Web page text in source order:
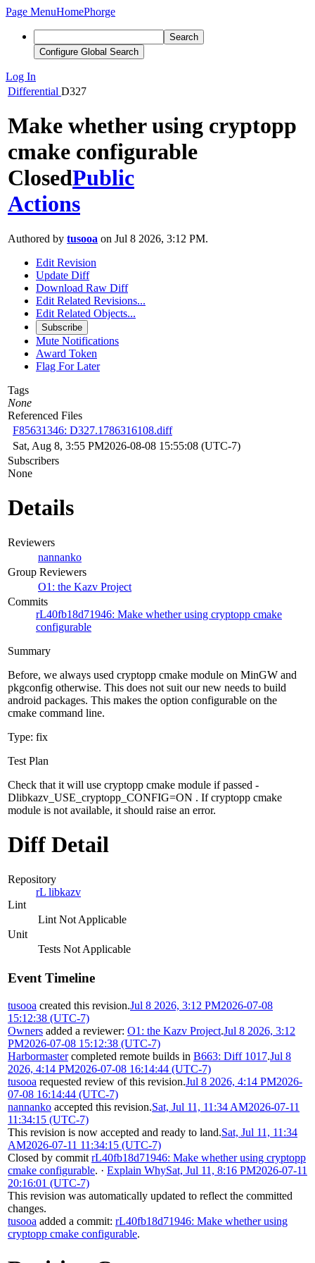
Page MenuHomePhorge
Search
Configure Global Search
Log In
Differential D327
Make whether using cryptopp
cmake configurable
ClosedPublic
Actions
Authored by tusooa on Jul 8 2026, 3:12 PM.
Edit Revision
Update Diff
Download Raw Diff
Edit Related Revisions...
Edit Related Objects...
Subscribe
Mute Notifications
Award Token
Flag For Later
Tags
None
Referenced Files
F85631346: D327.1786316108.diff
Sat, Aug 8, 3:55 PM2026-08-08 15:55:08 (UTC-7)
Subscribers
None
Details
Reviewers
nannanko
Group Reviewers
O1: the Kazv Project
Commits
rL40fb18d71946: Make whether using cryptopp cmake
configurable
Summary
Before, we always used cryptopp cmake module on MinGW and
pkgconfig otherwise. This does not suit our new needs to build
android packages. This makes the option configurable on the
cmake command line.
Type: fix
Test Plan
Check that it will use cryptopp cmake module if passed -
Dlibkazv_USE_cryptopp_CONFIG=ON . If cryptopp cmake
module is not available, it should raise an error.
Diff Detail
Repository
rL libkazv
Lint
Lint Not Applicable
Unit
Tests Not Applicable
Event Timeline
tusooa created this revision.Jul 8 2026, 3:12 PM2026-07-08
15:12:38 (UTC-7)
Owners added a reviewer: O1: the Kazv Project.Jul 8 2026, 3:12
PM2026-07-08 15:12:38 (UTC-7)
Harbormastercompleted remote builds in B663: Diff 1017.Jul 8
2026, 4:14 PM2026-07-08 16:14:44 (UTC-7)
tusooa requested review of this revision.Jul 8 2026, 4:14 PM2026-
07-08 16:14:44 (UTC-7)
nannanko accepted this revision.Sat, Jul 11, 11:34 AM2026-07-11
11:34:15 (UTC-7)
This revision is now accepted and ready to land.Sat, Jul 11, 11:34
AM2026-07-11 11:34:15 (UTC-7)
Closed by commit rL40fb18d71946: Make whether using cryptopp
cmake configurable. · Explain WhySat, Jul 11, 8:16 PM2026-07-11
20:16:01 (UTC-7)
This revision was automatically updated to reflect the committed
changes.
tusooa added a commit: rL40fb18d71946: Make whether using
cryptopp cmake configurable.